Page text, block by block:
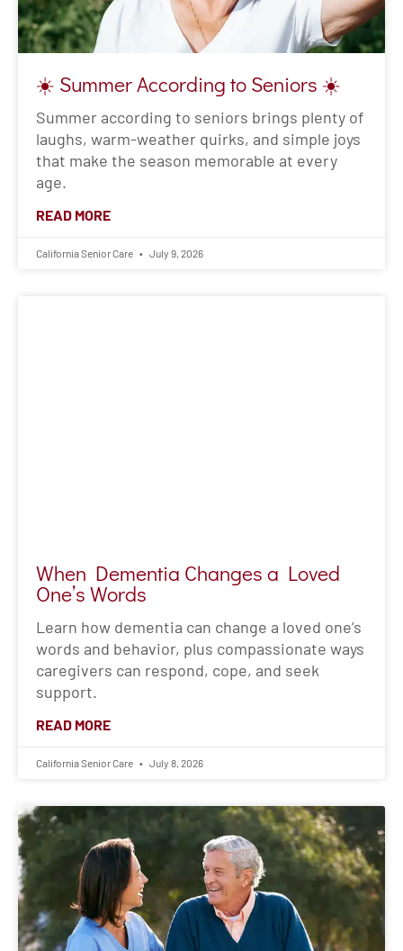
☀️ Summer According to Seniors ☀️
Summer according to seniors brings plenty of
laughs, warm-weather quirks, and simple joys
that make the season memorable at every
age.
READ MORE
California Senior Care July 9, 2026